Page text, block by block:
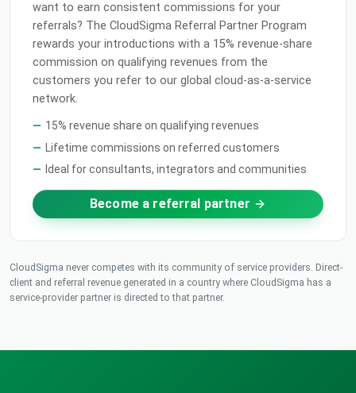
want to earn consistent commissions for your
referrals? The CloudSigma Referral Partner Program
rewards your introductions with a 15% revenue-share
commission on qualifying revenues from the
customers you refer to our global cloud-as-a-service
network.
15% revenue share on qualifying revenues
Lifetime commissions on referred customers
Ideal for consultants, integrators and communities
Become a referral partner
CloudSigma never competes with its community of service providers. Direct-
client and referral revenue generated in a country where CloudSigma has a
service-provider partner is directed to that partner.